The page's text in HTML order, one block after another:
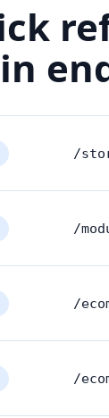
/
/
/
/